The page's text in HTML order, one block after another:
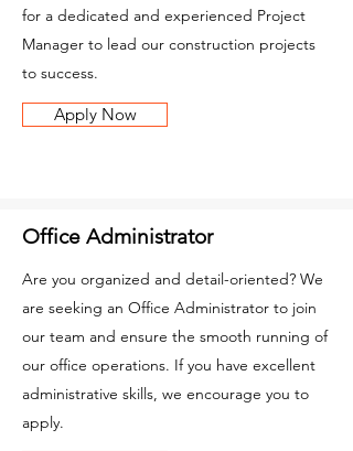
for a dedicated and experienced Project
Manager to lead our construction projects
to success.
Apply Now
Office Administrator
Are you organized and detail-oriented? We
are seeking an Office Administrator to join
our team and ensure the smooth running of
our office operations. If you have excellent
administrative skills, we encourage you to
apply.